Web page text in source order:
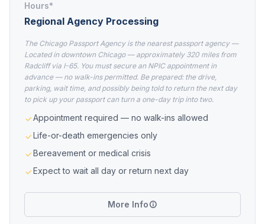
Hours*
Regional Agency Processing
The Chicago Passport Agency is the nearest passport agency —
Located in downtown Chicago — approximately 320 miles from
Radcliff via I-65. You must secure an NPIC appointment in
advance — no walk-ins permitted. Be prepared: the drive,
parking, wait time, and possibly being told to return the next day
to pick up your passport can turn a one-day trip into two.
Appointment required — no walk-ins allowed
Life-or-death emergencies only
Bereavement or medical crisis
Expect to wait all day or return next day
More Info